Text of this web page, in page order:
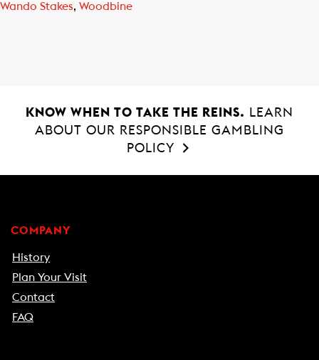
Wando Stakes, Woodbine
KNOW WHEN TO TAKE THE REINS.
LEARN
ABOUT OUR RESPONSIBLE GAMBLING
POLICY
COMPANY
History
Plan Your Visit
Contact
FAQ